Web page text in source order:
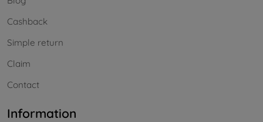
Cashback
Simple return
Claim
Contact
Information